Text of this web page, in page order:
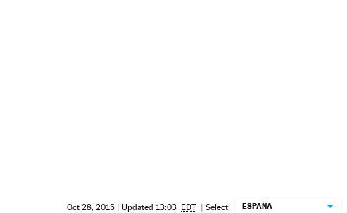
Oct 28, 2015 | Updated 13:03 EDT | Select: ESPAÑA